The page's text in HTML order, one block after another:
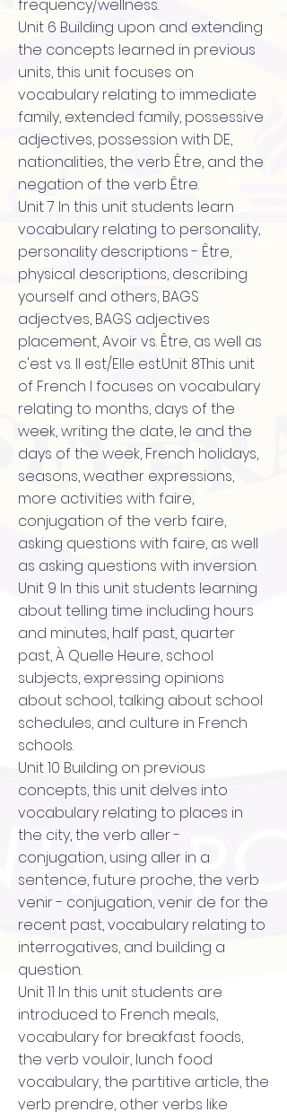
frequency/wellness.
Unit 6 Building upon and extending
the concepts learned in previous
units, this unit focuses on
vocabulary relating to immediate
family, extended family, possessive
adjectives, possession with DE,
nationalities, the verb Être, and the
negation of the verb Être.
Unit 7 In this unit students learn
vocabulary relating to personality,
personality descriptions - Être,
physical descriptions, describing
yourself and others, BAGS
adjectves, BAGS adjectives
placement, Avoir vs. Être, as well as
c'est vs. Il est/Elle est.Unit 8This unit
of French I focuses on vocabulary
relating to months, days of the
week, writing the date, le and the
days of the week, French holidays,
seasons, weather expressions,
more activities with faire,
conjugation of the verb faire,
asking questions with faire, as well
as asking questions with inversion.
Unit 9 In this unit students learning
about telling time including hours
and minutes, half past, quarter
past, À Quelle Heure, school
subjects, expressing opinions
about school, talking about school
schedules, and culture in French
schools.
Unit 10 Building on previous
concepts, this unit delves into
vocabulary relating to places in
the city, the verb aller -
conjugation, using aller in a
sentence, future proche, the verb
venir - conjugation, venir de for the
recent past, vocabulary relating to
interrogatives, and building a
question.
Unit 11 In this unit students are
introduced to French meals,
vocabulary for breakfast foods,
the verb vouloir, lunch food
vocabulary, the partitive article, the
verb prendre, other verbs like